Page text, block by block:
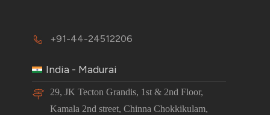
+91-44-24512206
India - Madurai
29, JK Tecton Grandis, 1st & 2nd Floor,
Kamala 2nd street, Chinna Chokkikulam,